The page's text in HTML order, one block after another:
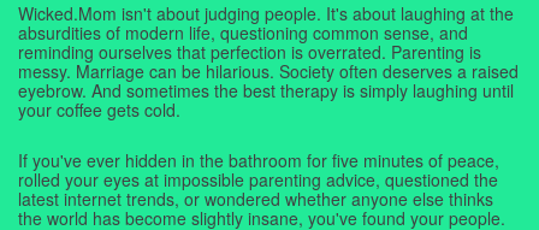
Wicked.Mom isn't about judging people. It's about laughing at the
absurdities of modern life, questioning common sense, and
reminding ourselves that perfection is overrated. Parenting is
messy. Marriage can be hilarious. Society often deserves a raised
eyebrow. And sometimes the best therapy is simply laughing until
your coffee gets cold.
If you've ever hidden in the bathroom for five minutes of peace,
rolled your eyes at impossible parenting advice, questioned the
latest internet trends, or wondered whether anyone else thinks
the world has become slightly insane, you've found your people.